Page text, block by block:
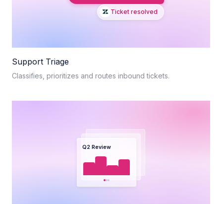
Ticket resolved
Support Triage
Classifies, prioritizes and routes inbound tickets.
Q2 Review